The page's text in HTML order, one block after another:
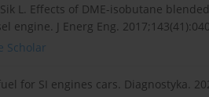
Sik L. Effects of DME-isobutane
engine. J Energ Eng.
Scholar
for SI engines cars. Diagnostyka.